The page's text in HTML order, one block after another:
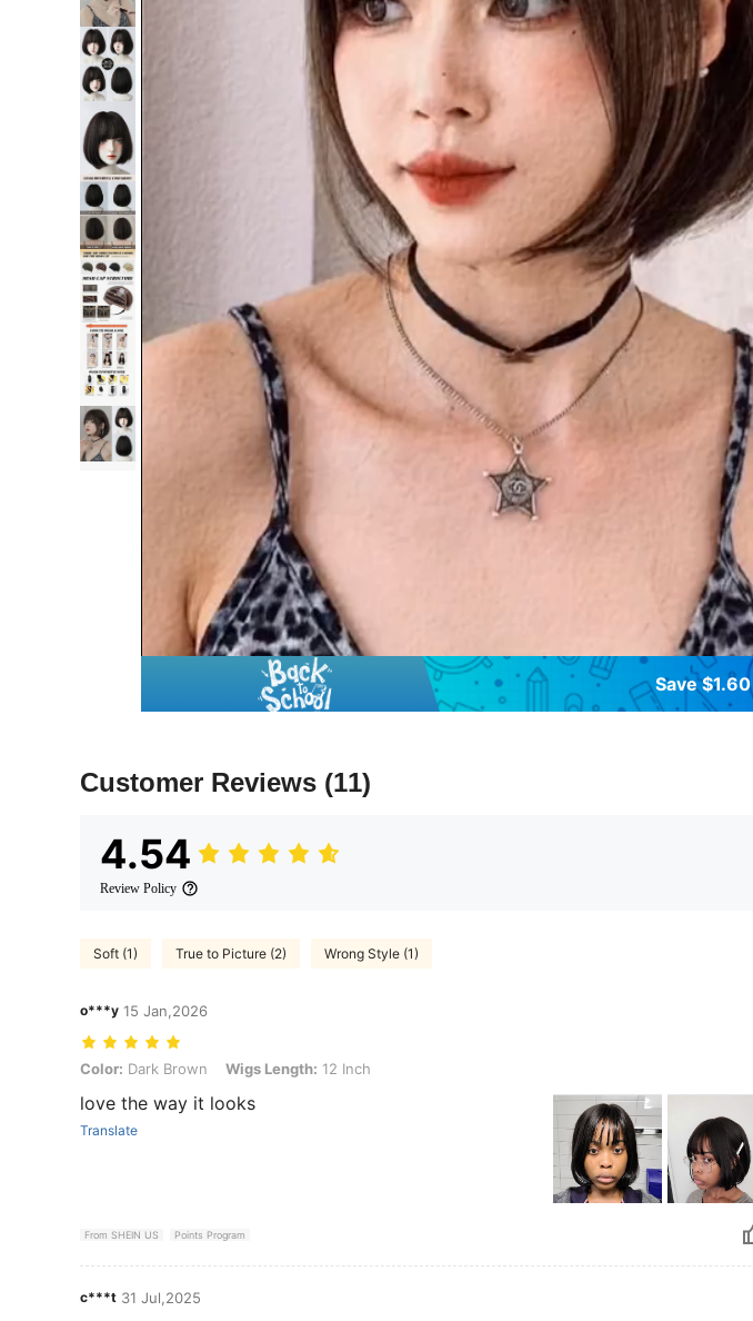
Save $1.60
Customer Reviews (11)
4.54
Review Policy
Soft (1) True to Picture (2) Wrong Style (1)
o***y 15 Jan,2026
Color: Dark Brown, Wigs Length: 12 Inch
Color: Dark Brown Wigs Length: 12 Inch
love the way it looks
Translate
From SHEIN US Points Program
c***t 31 Jul,2025